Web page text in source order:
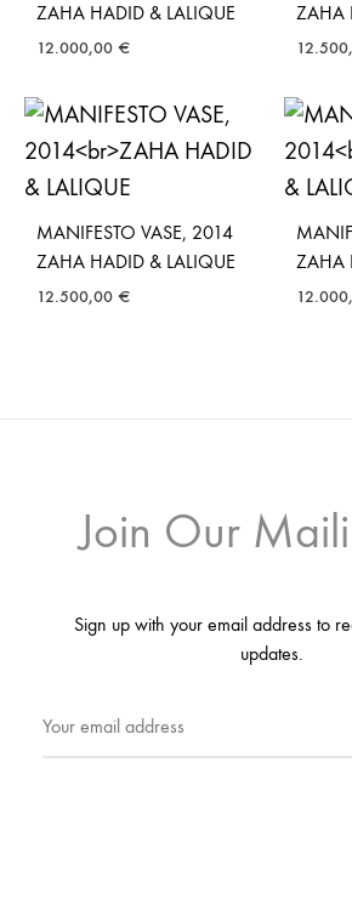
ZAHA HADID & LALIQUE
12.000,00 €
ZAHA
MANIFESTO VASE, 2014
ZAHA HADID & LALIQUE
12.500,00 €
ZAHA
Join Our
Sign up with your email address to
updates.